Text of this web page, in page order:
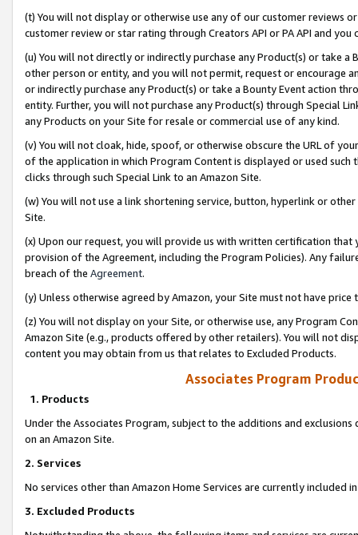
(t) You will not display or otherwise use any of our customer reviews
customer review or star rating through Creators API or PA API and
(u) You will not directly or indirectly purchase any Product(s) or take
other person or entity, and you will not permit, request or encourage
or indirectly purchase any Product(s) or take a Bounty Event action
entity. Further, you will not purchase any Product(s) through Special
any Products on your Site for resale or commercial use of any kind.
(v) You will not cloak, hide, spoof, or otherwise obscure the URL of
of the application in which Program Content is displayed or used
clicks through such Special Link to an Amazon Site.
(w) You will not use a link shortening service, button, hyperlink or
Site.
(x) Upon our request, you will provide us with written certification
provision of the Agreement, including the Program Policies). Any
breach of the Agreement.
(y) Unless otherwise agreed by Amazon, your Site must not have
(z) You will not display on your Site, or otherwise use, any Program
Amazon Site (e.g., products offered by other retailers). You will not
content you may obtain from us that relates to Excluded Products.
Associates Program
1. Products
Under the Associates Program, subject to the additions and
on an Amazon Site.
2. Services
No services other than Amazon Home Services are currently included
3. Excluded Products